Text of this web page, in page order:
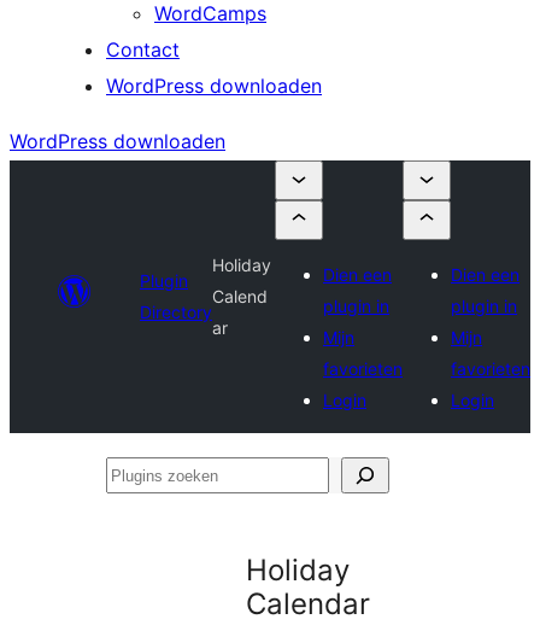
WordCamps
Contact
WordPress downloaden
WordPress downloaden
Plugin
Directory
Holiday
Calend
ar
Dien een
plugin in
Mijn
favorieten
Login
Dien een
plugin in
Mijn
favorieten
Login
Plugins
Holiday
Calendar